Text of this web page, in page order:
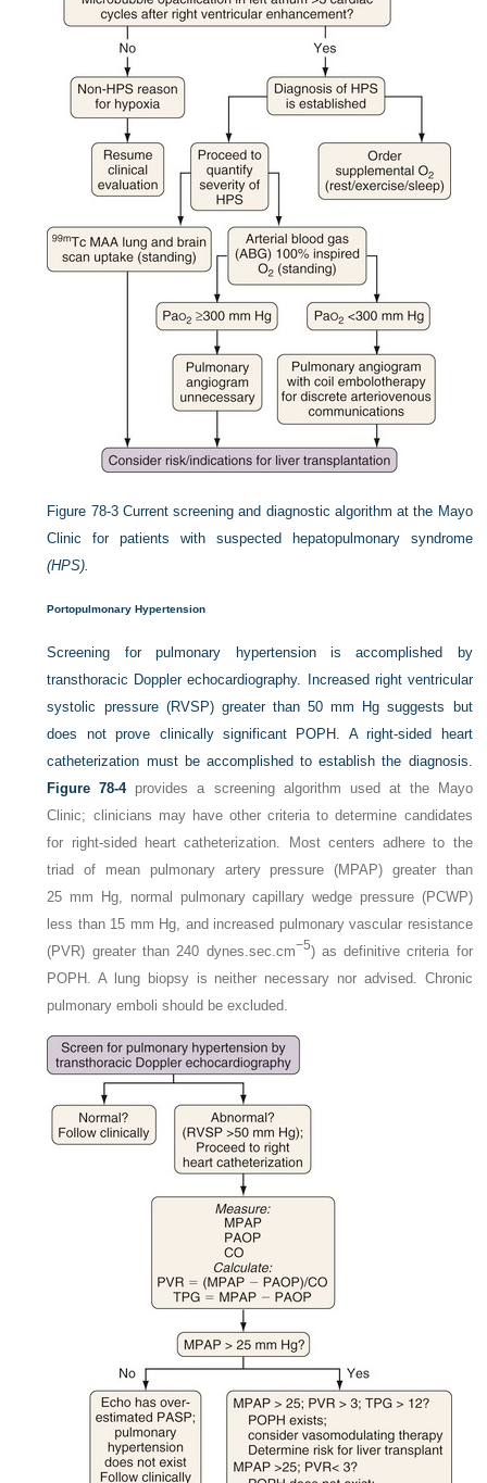
Figure 78-3 Current screening and diagnostic algorithm at the Mayo
Clinic for patients with suspected hepatopulmonary syndrome
(HPS).
Portopulmonary Hypertension
Screening for pulmonary hypertension is accomplished by
transthoracic Doppler echocardiography. Increased right ventricular
systolic pressure (RVSP) greater than 50 mm Hg suggests but
does not prove clinically significant POPH. A right-sided heart
catheterization must be accomplished to establish the diagnosis.
Figure 78-4provides a screening algorithm used at the Mayo
Clinic; clinicians may have other criteria to determine candidates
for right-sided heart catheterization. Most centers adhere to the
triad of mean pulmonary artery pressure (MPAP) greater than
25 mm Hg, normal pulmonary capillary wedge pressure (PCWP)
less than 15 mm Hg, and increased pulmonary vascular resistance
(PVR) greater than 240 dynes.sec.cm−5) as definitive criteria for
POPH. A lung biopsy is neither necessary nor advised. Chronic
pulmonary emboli should be excluded.